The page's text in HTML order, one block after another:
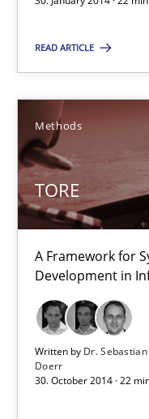
READ ARTICLE
Methods
TORE
A Framework for
Development in
Written by Dr.
Doerr
30. October 2014 · 22
Dr. Sebastian Adam
Norman Riegel
Dr. Joerg Doerr
30.10.2014
22 minutes